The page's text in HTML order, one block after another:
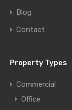
Blog
Contact
Property Types
Commercial
Office